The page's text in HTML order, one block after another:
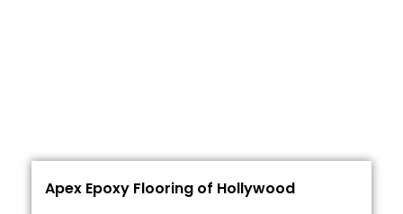
Apex Epoxy Flooring of Hollywood